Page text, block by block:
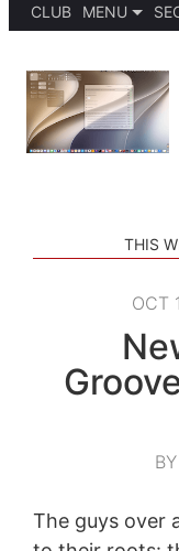
CLUB
MENU
PODCASTS
SHORTCUTS
SETUPS
THIS
OCT
The guys over